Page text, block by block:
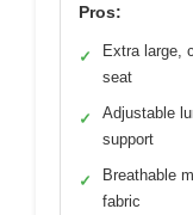
Pros:
✓
Extra large,
seat
✓
Adjustable
support
✓
Breathable
fabric